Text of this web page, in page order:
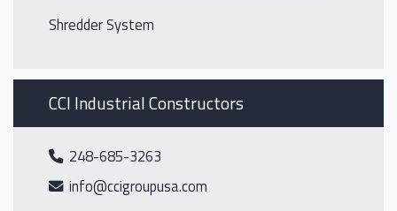
Shredder System
CCI Industrial Constructors
248-685-3263
info@ccigroupusa.com